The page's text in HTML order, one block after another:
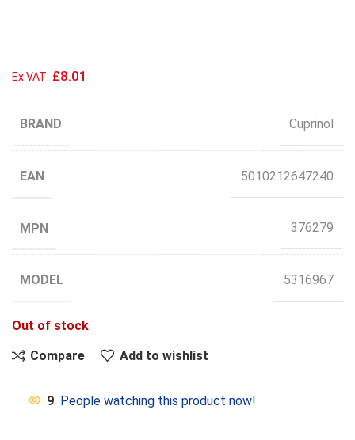
Ex VAT: £8.01
BRAND Cuprinol
EAN 5010212647240
MPN 376279
MODEL 5316967
Out of stock
Compare
Add to wishlist
9 People watching this product now!